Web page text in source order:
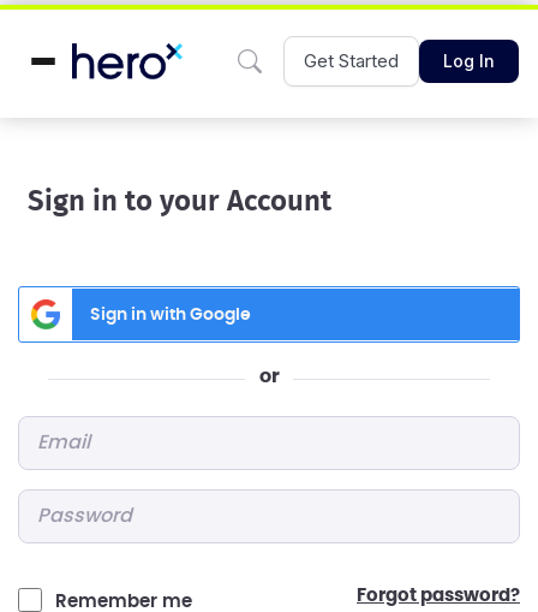
Get Started Log In
Sign in to your Account
Sign in with Google
or
Remember me forgot password?